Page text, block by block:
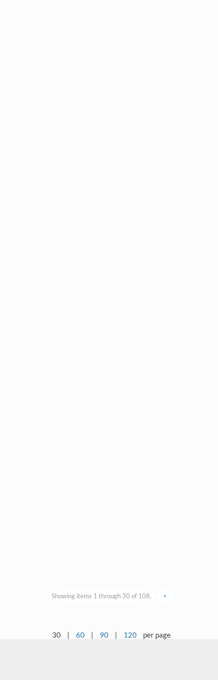
Showing items 1 through 30 of 108. >
30 | 60 | 90 | 120 per page